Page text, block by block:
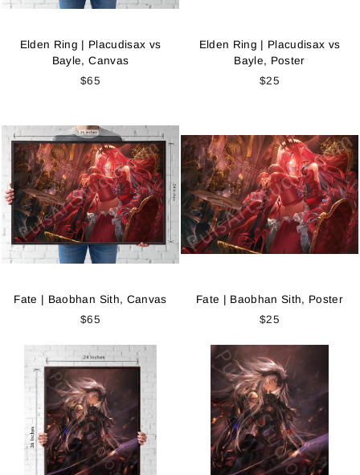
Elden Ring | Placudisax vs
Bayle, Canvas
$65
Elden Ring | Placudisax vs
Bayle, Poster
$25
Fate | Baobhan Sith, Canvas
$65
Fate | Baobhan Sith, Poster
$25